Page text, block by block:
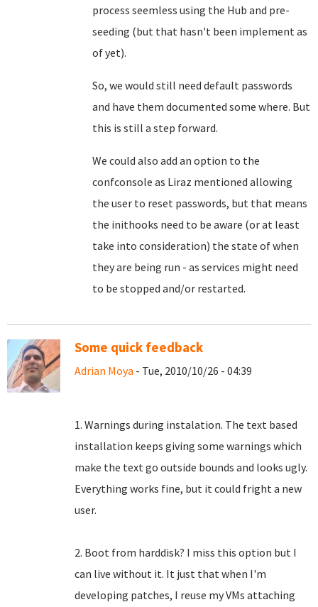
process seemless using the Hub and pre-
seeding (but that hasn't been implement as
of yet).
So, we would still need default passwords
and have them documented some where. But
this is still a step forward.
We could also add an option to the
confconsole as Liraz mentioned allowing
the user to reset passwords, but that means
the inithooks need to be aware (or at least
take into consideration) the state of when
they are being run - as services might need
to be stopped and/or restarted.
Some quick feedback
Adrian Moya - Tue, 2010/10/26 - 04:39
1. Warnings during instalation. The text based
installation keeps giving some warnings which
make the text go outside bounds and looks ugly.
Everything works fine, but it could fright a new
user.
2. Boot from harddisk? I miss this option but I
can live without it. It just that when I'm
developing patches, I reuse my VMs attaching